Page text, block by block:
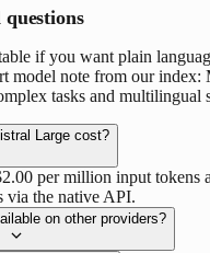
if you want plain
model note from our index:
tasks and multilingual
Large cost?
per million input tokens
via the native API.
on other providers?